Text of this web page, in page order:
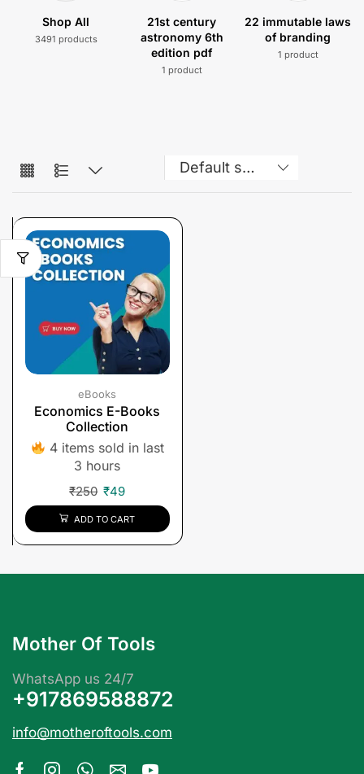
Shop All
3491 products
21st century
astronomy 6th
edition pdf
1 product
22 immutable laws
of branding
1 product
eBooks
Economics E-Books
Collection
4 items sold in last
3 hours
₹250 ₹49
ADD TO CART
Mother Of Tools
WhatsApp us 24/7
+917869588872
info@motheroftools.com